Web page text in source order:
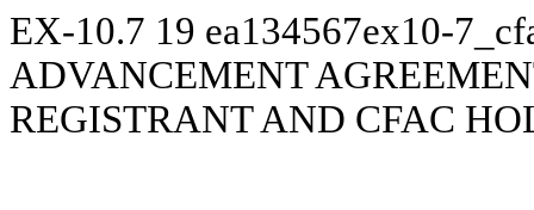
EX-10.7 19 ea134567ex10-
ADVANCEMENT
REGISTRANT AND CFAC